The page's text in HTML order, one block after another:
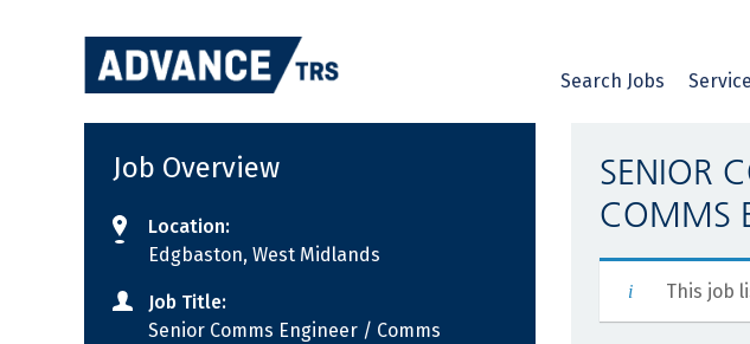
Search Jobs
Job Overview
Location:
Edgbaston, West Midlands
Job Title:
Senior Comms Engineer / Comms
SENIOR
COMMS
This job